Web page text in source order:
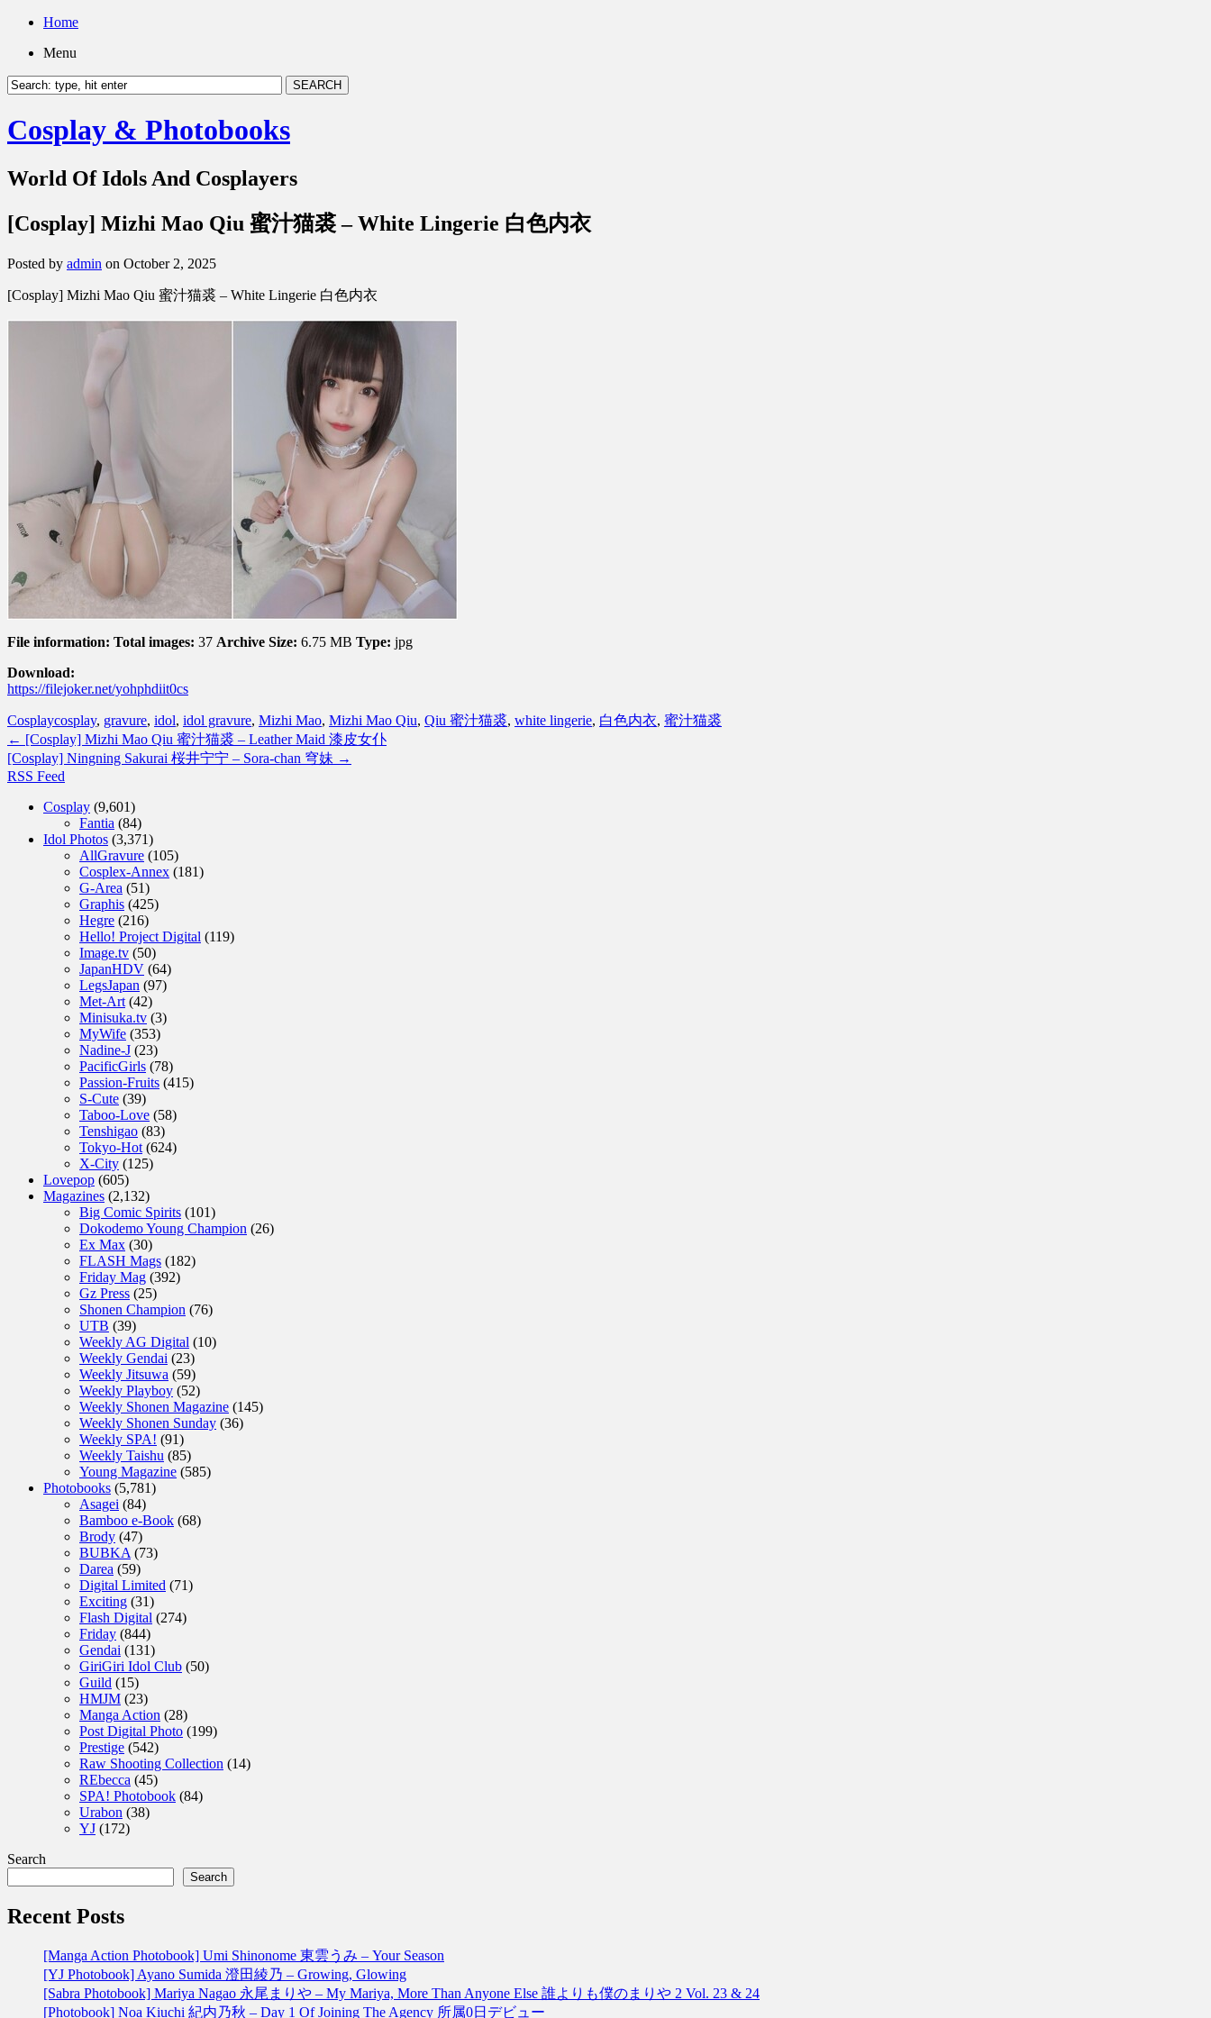
Home
Menu
Cosplay & Photobooks
World Of Idols And Cosplayers
[Cosplay] Mizhi Mao Qiu 蜜汁猫裘 – White Lingerie 白色内衣
Posted by admin on October 2, 2025
[Cosplay] Mizhi Mao Qiu 蜜汁猫裘 – White Lingerie 白色内衣
File information: Total images: 37 Archive Size: 6.75 MB Type: jpg
Download:
https://filejoker.net/yohphdiit0cs
Cosplaycosplay, gravure, idol, idol gravure, Mizhi Mao, Mizhi Mao Qiu, Qiu 蜜汁猫裘, white lingerie, 白色内衣, 蜜汁猫裘
← [Cosplay] Mizhi Mao Qiu 蜜汁猫裘 – Leather Maid 漆皮女仆
[Cosplay] Ningning Sakurai 桜井宁宁 – Sora-chan 穹妹 →
RSS Feed
Cosplay (9,601)
Fantia (84)
Idol Photos (3,371)
AllGravure (105)
Cosplex-Annex (181)
G-Area (51)
Graphis (425)
Hegre (216)
Hello! Project Digital (119)
Image.tv (50)
JapanHDV (64)
LegsJapan (97)
Met-Art (42)
Minisuka.tv (3)
MyWife (353)
Nadine-J (23)
PacificGirls (78)
Passion-Fruits (415)
S-Cute (39)
Taboo-Love (58)
Tenshigao (83)
Tokyo-Hot (624)
X-City (125)
Lovepop (605)
Magazines (2,132)
Big Comic Spirits (101)
Dokodemo Young Champion (26)
Ex Max (30)
FLASH Mags (182)
Friday Mag (392)
Gz Press (25)
Shonen Champion (76)
UTB (39)
Weekly AG Digital (10)
Weekly Gendai (23)
Weekly Jitsuwa (59)
Weekly Playboy (52)
Weekly Shonen Magazine (145)
Weekly Shonen Sunday (36)
Weekly SPA! (91)
Weekly Taishu (85)
Young Magazine (585)
Photobooks (5,781)
Asagei (84)
Bamboo e-Book (68)
Brody (47)
BUBKA (73)
Darea (59)
Digital Limited (71)
Exciting (31)
Flash Digital (274)
Friday (844)
Gendai (131)
GiriGiri Idol Club (50)
Guild (15)
HMJM (23)
Manga Action (28)
Post Digital Photo (199)
Prestige (542)
Raw Shooting Collection (14)
REbecca (45)
SPA! Photobook (84)
Urabon (38)
YJ (172)
Search
Search
Recent Posts
[Manga Action Photobook] Umi Shinonome 東雲うみ – Your Season
[YJ Photobook] Ayano Sumida 澄田綾乃 – Growing, Glowing
[Sabra Photobook] Mariya Nagao 永尾まりや – My Mariya, More Than Anyone Else 誰よりも僕のまりや 2 Vol. 23 & 24
[Photobook] Noa Kiuchi 紀内乃秋 – Day 1 Of Joining The Agency 所属0日デビュー